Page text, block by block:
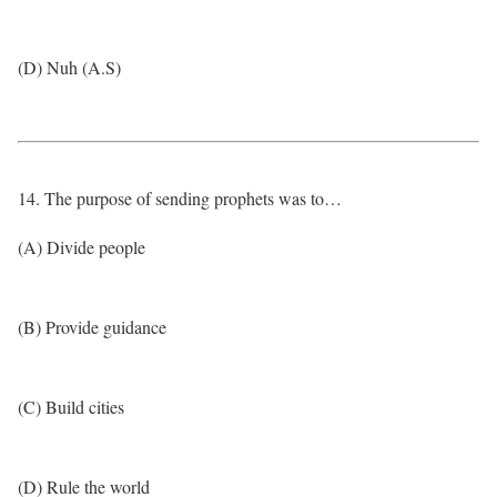
(D) Nuh (A.S)
14. The purpose of sending prophets was to…
(A) Divide people
(B) Provide guidance
(C) Build cities
(D) Rule the world